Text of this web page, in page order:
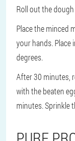
Roll out the
Place the minced
your hands. Place
degrees.
After 30 minutes,
with the beaten
minutes. Sprinkle